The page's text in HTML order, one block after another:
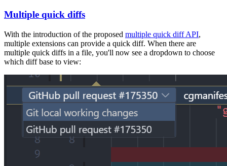
Multiple quick diffs
With the introduction of the proposed multiple quick diff API,
multiple extensions can provide a quick diff. When there are
multiple quick diffs in a file, you'll now see a dropdown to choose
which diff base to view: